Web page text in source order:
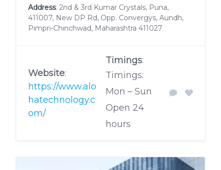
Address: 2nd & 3rd Kumar Crystals, Puna,
411007, New DP Rd, Opp. Convergys, Aundh,
Pimpri-Chinchwad, Maharashtra 411027
Website:
https://www.alo
hatechnology.c
om/
Timings:
Timings:
Mon – Sun
Open 24
hours